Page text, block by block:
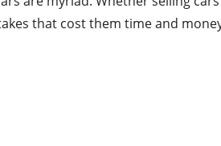
that cost them time and